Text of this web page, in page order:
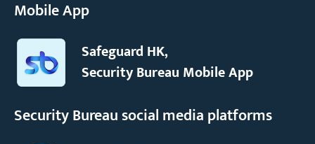
Mobile App
Safeguard HK,
Security Bureau Mobile App
Security Bureau social media platforms